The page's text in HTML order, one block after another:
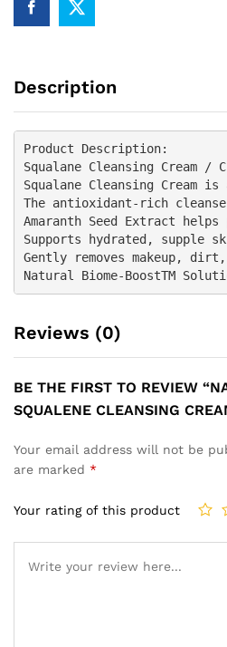
Description
Product Description:
Squalane Cleansing Cream
Squalane Cleansing
The antioxidant-rich
Amaranth Seed Extract
Supports hydrated, supple
Gently removes makeup,
Reviews (0)
BE THE FIRST TO REVIEW
SQUALENE CLEANSING
Your email address will not be
are marked *
Your rating of this product